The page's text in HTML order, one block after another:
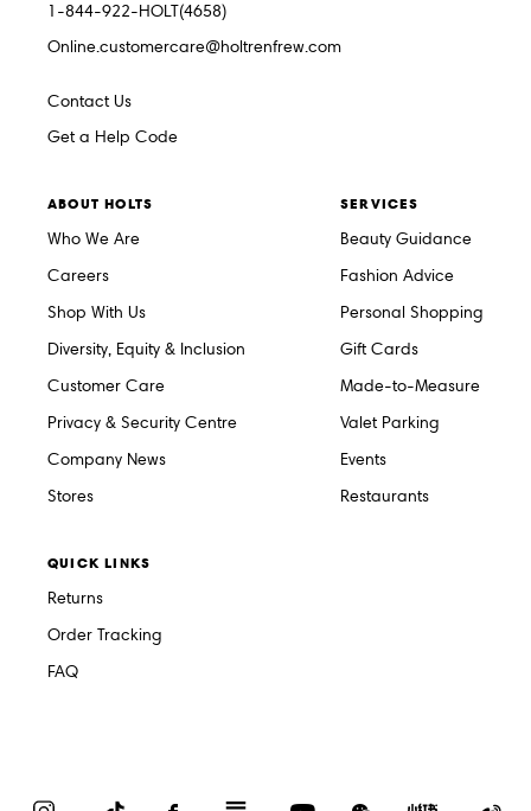
1-844-922-HOLT(4658)
Online.customercare@holtrenfrew.com
Contact Us
Get a Help Code
ABOUT HOLTS
Who We Are
Careers
Shop With Us
Diversity, Equity & Inclusion
Customer Care
Privacy & Security Centre
Company News
Stores
SERVICES
Beauty Guidance
Fashion Advice
Personal Shopping
Gift Cards
Made-to-Measure
Valet Parking
Events
Restaurants
QUICK LINKS
Returns
Order Tracking
FAQ